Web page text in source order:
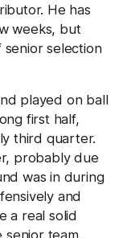
He has
weeks, but
selection
played on ball
first half,
third quarter.
probably due
was in during
and
a real solid
team.